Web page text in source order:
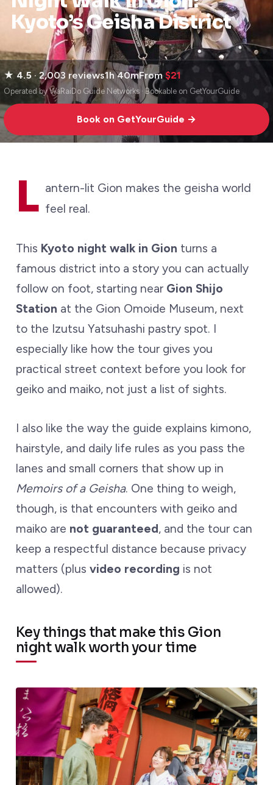
Kyoto’s Geisha District
★4.5 · 2,003 reviews1h 40mFrom $21
Operated by WaRaiDo Guide Networks · Bookable on GetYourGuide
Book on GetYourGuide →
L antern-lit Gion makes the geisha world
feel real.
This Kyoto night walk in Gion turns a
famous district into a story you can actually
follow on foot, starting near Gion Shijo
Station at the Gion Omoide Museum, next
to the Izutsu Yatsuhashi pastry spot. I
especially like how the tour gives you
practical street context before you look for
geiko and maiko, not just a list of sights.
I also like the way the guide explains kimono,
hairstyle, and daily life rules as you pass the
lanes and small corners that show up in
Memoirs of a Geisha. One thing to weigh,
though, is that encounters with geiko and
maiko are not guaranteed, and the tour can
keep a respectful distance because privacy
matters (plus video recording is not
allowed).
Key things that make this Gion
night walk worth your time